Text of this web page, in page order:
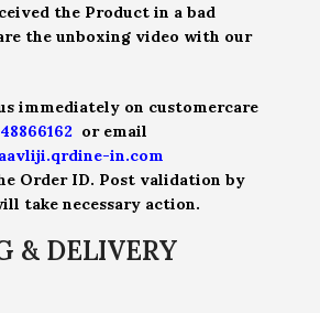
the Product in a bad
the unboxing video with our
immediately on customercare
or email
in.com
Order ID. Post validation by
take necessary action.
& DELIVERY